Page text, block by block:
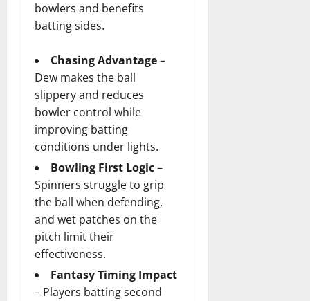
bowlers and benefits
batting sides.
Chasing Advantage–
Dew makes the ball
slippery and reduces
bowler control while
improving batting
conditions under lights.
Bowling First Logic–
Spinners struggle to grip
the ball when defending,
and wet patches on the
pitch limit their
effectiveness.
Fantasy Timing Impact
– Players batting second